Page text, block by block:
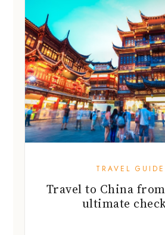
TRAVEL
Travel to China
ultimate